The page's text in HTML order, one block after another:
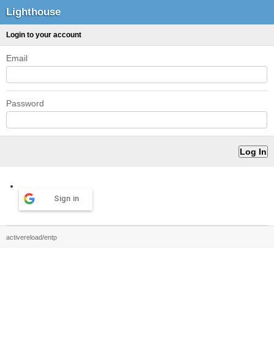
Lighthouse
Login to your account
Email
Password
Sign in
activereload/entp